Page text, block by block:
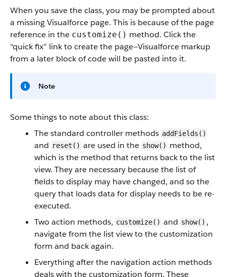
When you save the class, you may be prompted about
a missing Visualforce page. This is because of the page
reference in the customize() method. Click the
“quick fix” link to create the page—Visualforce markup
from a later block of code will be pasted into it.
Note
Some things to note about this class:
The standard controller methods addFields()
and reset() are used in the show() method,
which is the method that returns back to the list
view. They are necessary because the list of
fields to display may have changed, and so the
query that loads data for display needs to be re-
executed.
Two action methods, customize() and show() ,
navigate from the list view to the customization
form and back again.
Everything after the navigation action methods
deals with the customization form. These